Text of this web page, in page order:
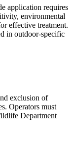
application requires
environmental
effective treatment.
in outdoor-specific
exclusion of
Operators must
Department